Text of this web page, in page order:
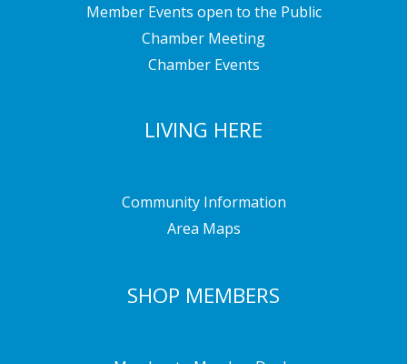
Member Events open to the Public
Chamber Meeting
Chamber Events
LIVING HERE
Community Information
Area Maps
SHOP MEMBERS